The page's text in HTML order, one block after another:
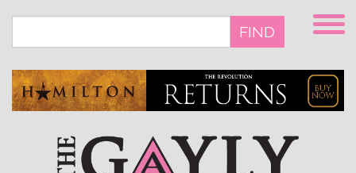
main
FIND